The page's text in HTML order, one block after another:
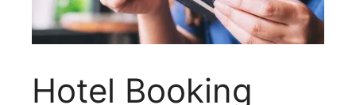
Hotel Booking